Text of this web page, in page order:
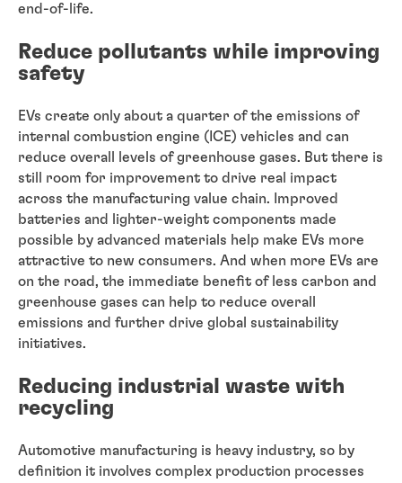
end-of-life.
Reduce pollutants while improving
safety
EVs create only about a quarter of the emissions of
internal combustion engine (ICE) vehicles and can
reduce overall levels of greenhouse gases. But there is
still room for improvement to drive real impact
across the manufacturing value chain. Improved
batteries and lighter-weight components made
possible by advanced materials help make EVs more
attractive to new consumers. And when more EVs are
on the road, the immediate benefit of less carbon and
greenhouse gases can help to reduce overall
emissions and further drive global sustainability
initiatives.
Reducing industrial waste with
recycling
Automotive manufacturing is heavy industry, so by
definition it involves complex production processes